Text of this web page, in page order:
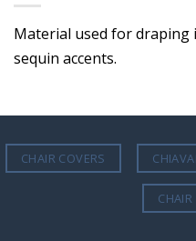
Material used for draping
sequin accents.
CHAIR COVERS
CHAIR